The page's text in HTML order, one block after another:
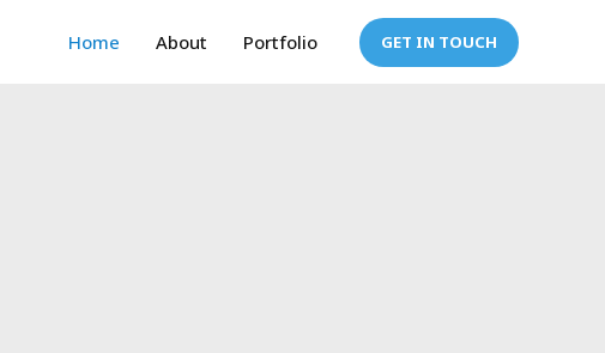
Home About Portfolio GET IN TOUCH